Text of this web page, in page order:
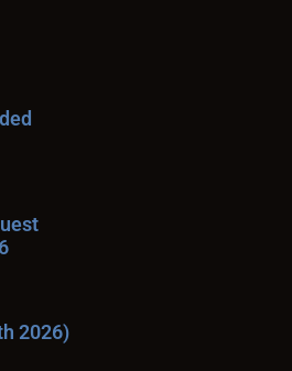
2026)